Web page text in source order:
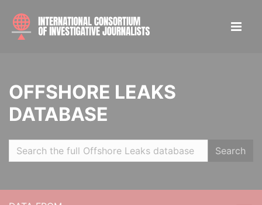
OFFSHORE LEAKS
DATABASE
Search